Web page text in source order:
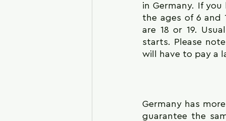
in Germany. If
the ages of 6
are 18 or 19.
starts. Please
will have to pay a
Germany has
guarantee the